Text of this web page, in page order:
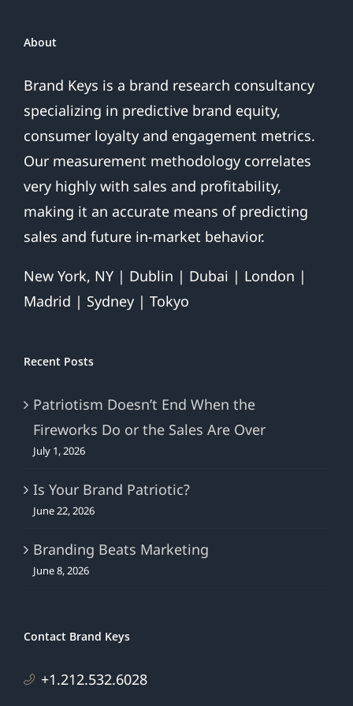
About
Brand Keys is a brand research consultancy
specializing in predictive brand equity,
consumer loyalty and engagement metrics.
Our measurement methodology correlates
very highly with sales and profitability,
making it an accurate means of predicting
sales and future in-market behavior.
New York, NY | Dublin | Dubai | London |
Madrid | Sydney | Tokyo
Recent Posts
Patriotism Doesn’t End When the
Fireworks Do or the Sales Are Over
July 1, 2026
Is Your Brand Patriotic?
June 22, 2026
Branding Beats Marketing
June 8, 2026
Contact Brand Keys
+1.212.532.6028